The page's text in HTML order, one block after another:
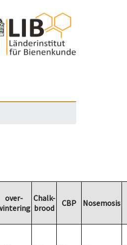
over-
Chalk-
brood
CBP Nosemosis